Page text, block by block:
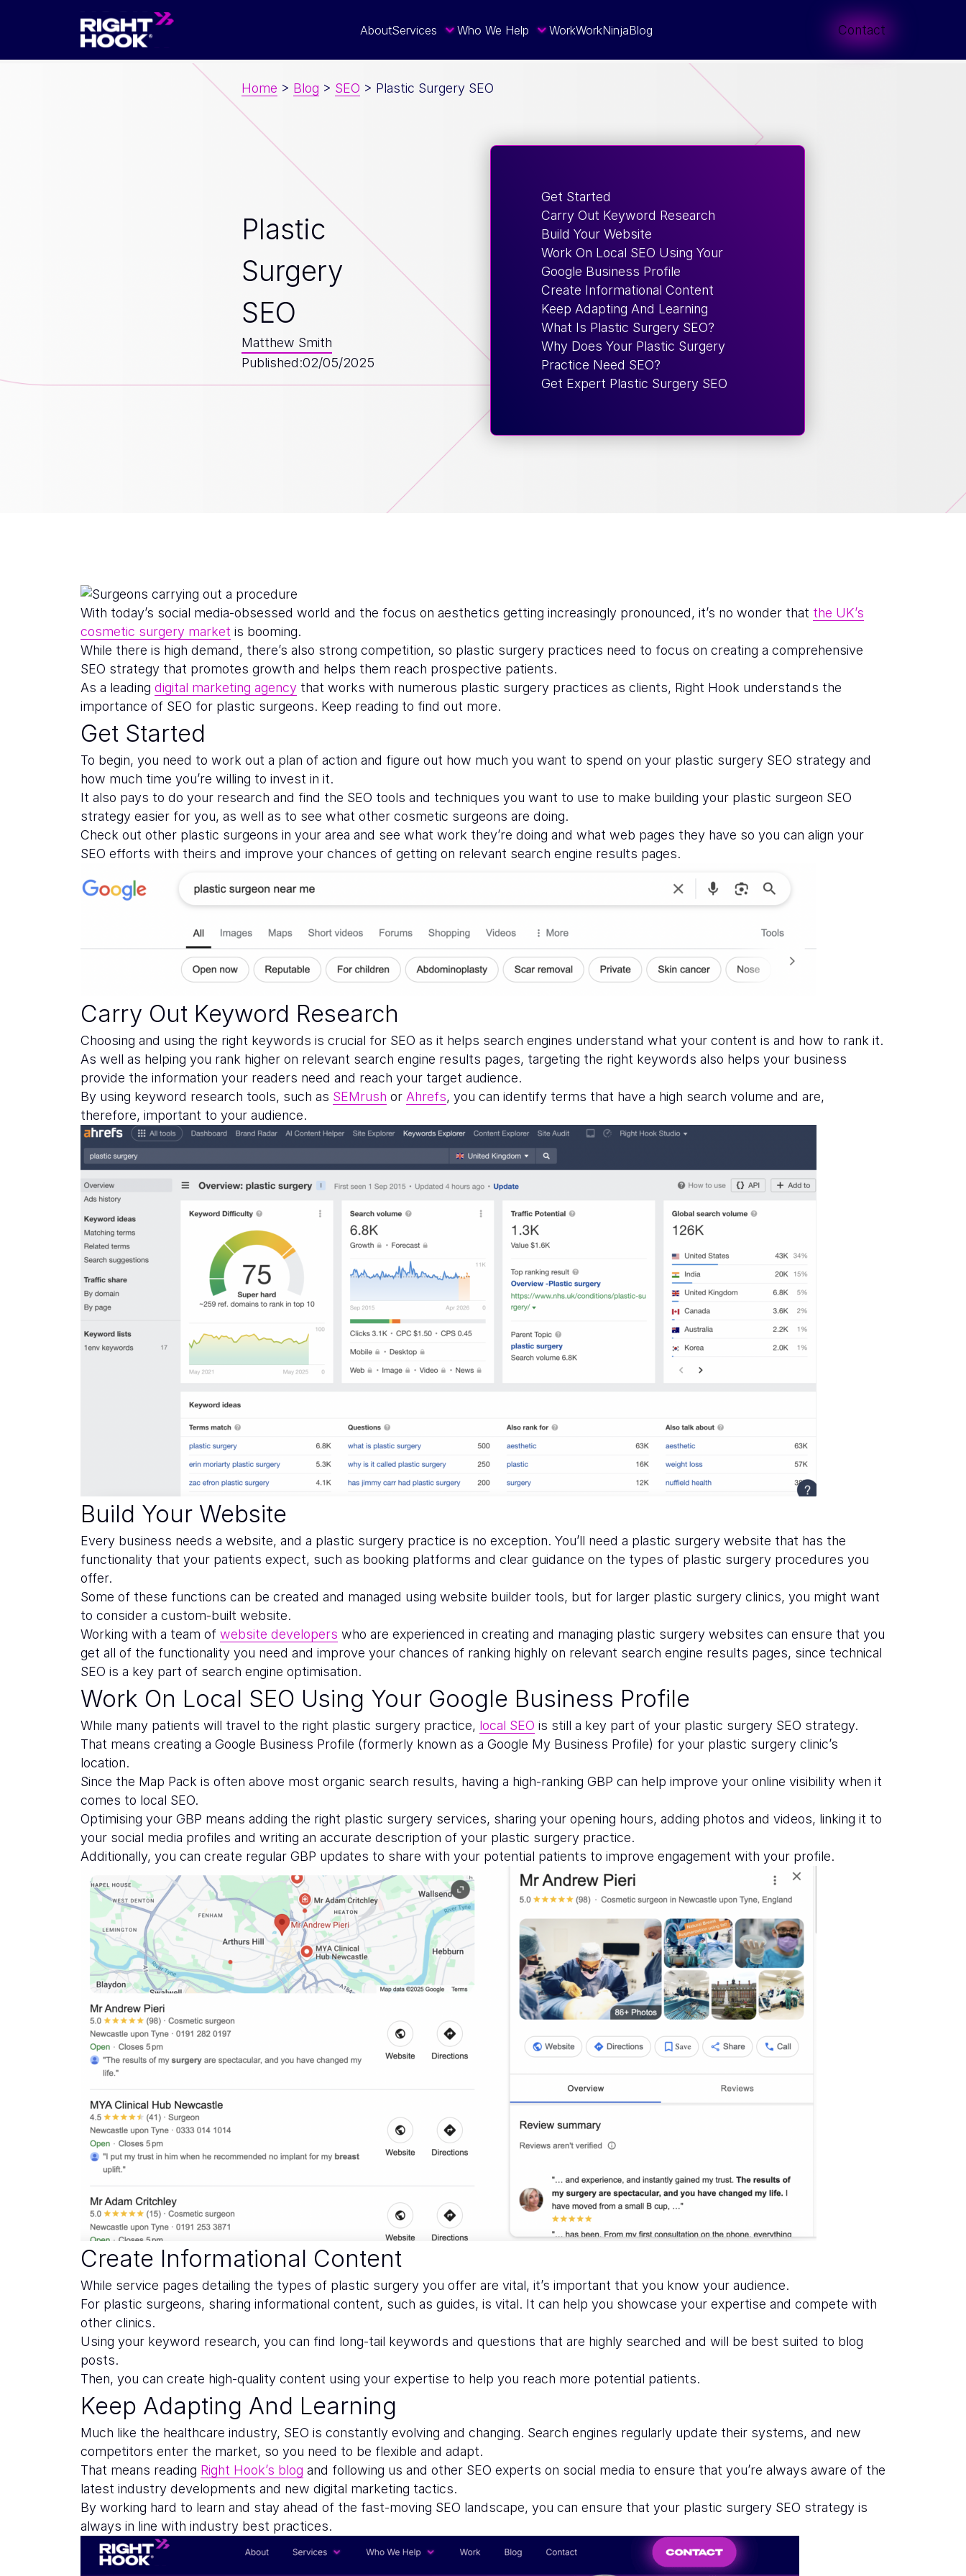
AboutServices Who We Help WorkWorkNinjaBlog Contact
Home > Blog > SEO > Plastic Surgery SEO
Plastic
Surgery
SEO
Matthew Smith
Published:02/05/2025
Get Started
Carry Out Keyword Research
Build Your Website
Work On Local SEO Using Your
Google Business Profile
Create Informational Content
Keep Adapting And Learning
What Is Plastic Surgery SEO?
Why Does Your Plastic Surgery
Practice Need SEO?
Get Expert Plastic Surgery SEO
With today’s social media-obsessed world and the focus on aesthetics getting increasingly pronounced, it’s no wonder that the UK’s
cosmetic surgery market is booming.
While there is high demand, there’s also strong competition, so plastic surgery practices need to focus on creating a comprehensive
SEO strategy that promotes growth and helps them reach prospective patients.
As a leading digital marketing agencythat works with numerous plastic surgery practices as clients, Right Hook understands the
importance of SEO for plastic surgeons. Keep reading to find out more.
Get Started
To begin, you need to work out a plan of action and figure out how much you want to spend on your plastic surgery SEO strategy and
how much time you’re willing to invest in it.
It also pays to do your research and find the SEO tools and techniques you want to use to make building your plastic surgeon SEO
strategy easier for you, as well as to see what other cosmetic surgeons are doing.
Check out other plastic surgeons in your area and see what work they’re doing and what web pages they have so you can align your
SEO efforts with theirs and improve your chances of getting on relevant search engine results pages.
Carry Out Keyword Research
Choosing and using the right keywords is crucial for SEO as it helps search engines understand what your content is and how to rank it.
As well as helping you rank higher on relevant search engine results pages, targeting the right keywords also helps your business
provide the information your readers need and reach your target audience.
By using keyword research tools, such as SEMrush or Ahrefs, you can identify terms that have a high search volume and are,
therefore, important to your audience.
Build Your Website
Every business needs a website, and a plastic surgery practice is no exception. You’ll need a plastic surgery website that has the
functionality that your patients expect, such as booking platforms and clear guidance on the types of plastic surgery procedures you
offer.
Some of these functions can be created and managed using website builder tools, but for larger plastic surgery clinics, you might want
to consider a custom-built website.
Working with a team of website developers who are experienced in creating and managing plastic surgery websites can ensure that you
get all of the functionality you need and improve your chances of ranking highly on relevant search engine results pages, since technical
SEO is a key part of search engine optimisation.
Work On Local SEO Using Your Google Business Profile
While many patients will travel to the right plastic surgery practice, local SEO is still a key part of your plastic surgery SEO strategy.
That means creating a Google Business Profile (formerly known as a Google My Business Profile) for your plastic surgery clinic’s
location.
Since the Map Pack is often above most organic search results, having a high-ranking GBP can help improve your online visibility when it
comes to local SEO.
Optimising your GBP means adding the right plastic surgery services, sharing your opening hours, adding photos and videos, linking it to
your social media profiles and writing an accurate description of your plastic surgery practice.
Additionally, you can create regular GBP updates to share with your potential patients to improve engagement with your profile.
Create Informational Content
While service pages detailing the types of plastic surgery you offer are vital, it’s important that you know your audience.
For plastic surgeons, sharing informational content, such as guides, is vital. It can help you showcase your expertise and compete with
other clinics.
Using your keyword research, you can find long-tail keywords and questions that are highly searched and will be best suited to blog
posts.
Then, you can create high-quality content using your expertise to help you reach more potential patients.
Keep Adapting And Learning
Much like the healthcare industry, SEO is constantly evolving and changing. Search engines regularly update their systems, and new
competitors enter the market, so you need to be flexible and adapt.
That means reading Right Hook’s blog and following us and other SEO experts on social media to ensure that you’re always aware of the
latest industry developments and new digital marketing tactics.
By working hard to learn and stay ahead of the fast-moving SEO landscape, you can ensure that your plastic surgery SEO strategy is
always in line with industry best practices.